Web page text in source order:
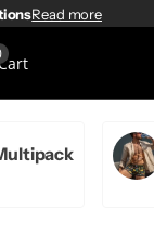
Read more